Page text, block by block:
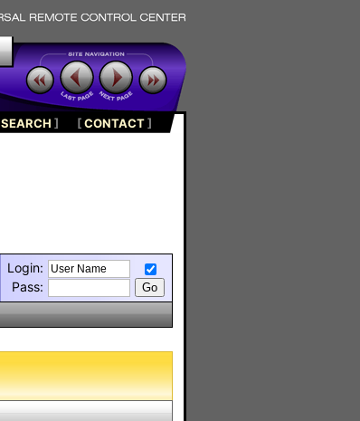
SEARCH ] [CONTACT]
Login:
Pass: